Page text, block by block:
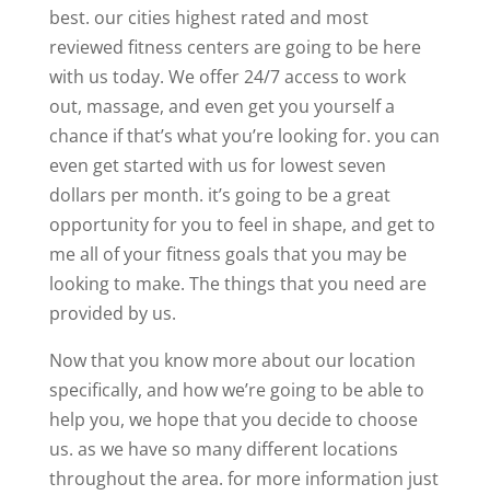
best. our cities highest rated and most
reviewed fitness centers are going to be here
with us today. We offer 24/7 access to work
out, massage, and even get you yourself a
chance if that’s what you’re looking for. you can
even get started with us for lowest seven
dollars per month. it’s going to be a great
opportunity for you to feel in shape, and get to
me all of your fitness goals that you may be
looking to make. The things that you need are
provided by us.
Now that you know more about our location
specifically, and how we’re going to be able to
help you, we hope that you decide to choose
us. as we have so many different locations
throughout the area. for more information just